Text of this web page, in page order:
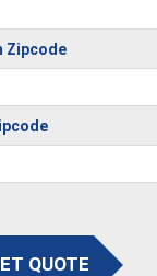
Zipcode
QUOTE